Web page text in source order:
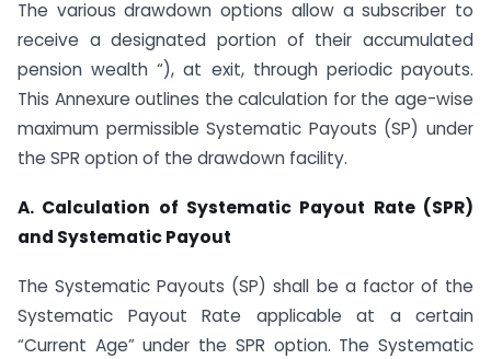
The various drawdown options allow a subscriber to
receive a designated portion of their accumulated
pension wealth “), at exit, through periodic payouts.
This Annexure outlines the calculation for the age-wise
maximum permissible Systematic Payouts (SP) under
the SPR option of the drawdown facility.
A. Calculation of Systematic Payout Rate (SPR)
and Systematic Payout
The Systematic Payouts (SP) shall be a factor of the
Systematic Payout Rate applicable at a certain
“Current Age” under the SPR option. The Systematic